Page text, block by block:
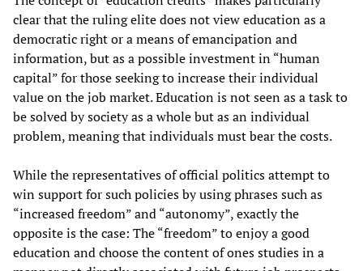
clear that the ruling elite does not view education as a
democratic right or a means of emancipation and
information, but as a possible investment in “human
capital” for those seeking to increase their individual
value on the job market. Education is not seen as a task to
be solved by society as a whole but as an individual
problem, meaning that individuals must bear the costs.
While the representatives of official politics attempt to
win support for such policies by using phrases such as
“increased freedom” and “autonomy”, exactly the
opposite is the case: The “freedom” to enjoy a good
education and choose the content of ones studies in a